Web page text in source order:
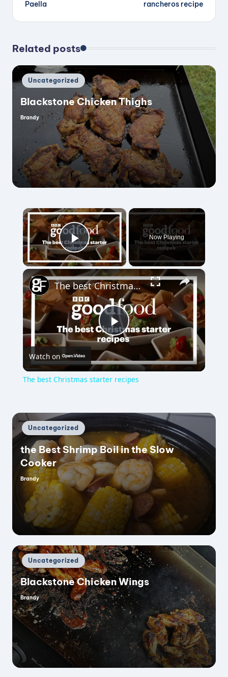
Paella rancheros recipe
Related posts
Posted
in
Uncategorized
Blackstone Chicken Thighs
Posted
Brandy
×
Play Video
Now Playing
×
P
l
y
V
i
e
o
The best Christmas starter recipes
Watch on
The best Christmas starter recipes
Posted
in
Uncategorized
the Best Shrimp Boil in the Slow
Cooker
Posted
Brandy
Posted
in
Uncategorized
Blackstone Chicken Wings
Posted
by
Brandy